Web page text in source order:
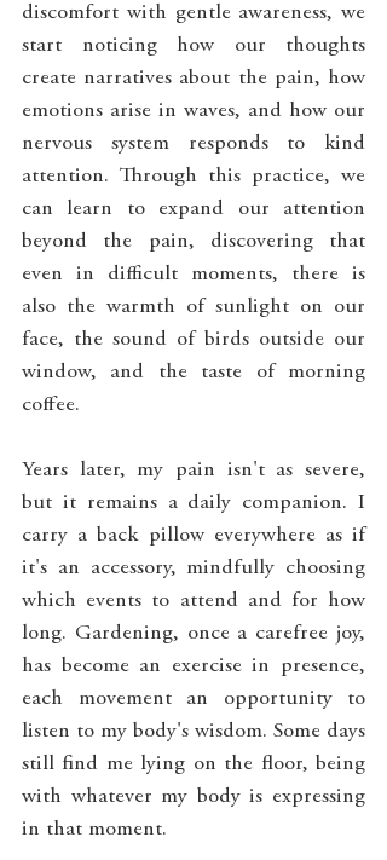
discomfort with gentle awareness, we
start noticing how our thoughts
create narratives about the pain, how
emotions arise in waves, and how our
nervous system responds to kind
attention. Through this practice, we
can learn to expand our attention
beyond the pain, discovering that
even in difficult moments, there is
also the warmth of sunlight on our
face, the sound of birds outside our
window, and the taste of morning
coffee.
Years later, my pain isn't as severe,
but it remains a daily companion. I
carry a back pillow everywhere as if
it's an accessory, mindfully choosing
which events to attend and for how
long. Gardening, once a carefree joy,
has become an exercise in presence,
each movement an opportunity to
listen to my body's wisdom. Some days
still find me lying on the floor, being
with whatever my body is expressing
in that moment.